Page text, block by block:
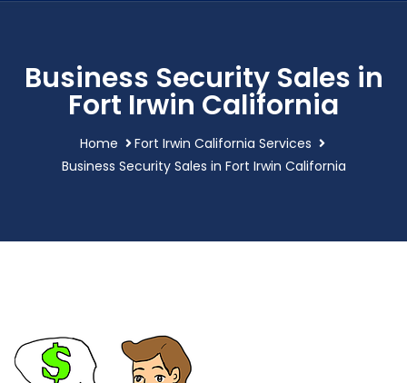
Business Security Sales in
Fort Irwin California
Home
Fort Irwin California Services
Business Security Sales in Fort Irwin California